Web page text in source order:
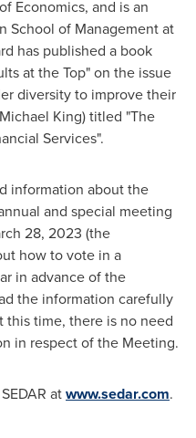
Economics, and is an
School of Management at
has published a book
at the Top" on the issue
diversity to improve their
Michael King) titled "The
Services".
information about the
and special meeting
28, 2023 (the
how to vote in a
in advance of the
the information carefully
time, there is no need
in respect of the Meeting.
atwww.sedar.com.